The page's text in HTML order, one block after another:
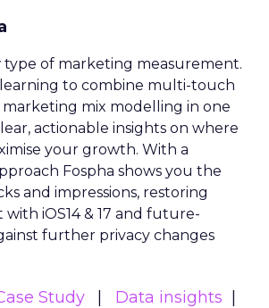
type of marketing measurement.
to combine multi-touch
mix modelling in one
actionable insights on where
your growth. With a
Fospha shows you the
and impressions, restoring
with iOS14 & 17 and future-
further privacy changes
Study
Data insights